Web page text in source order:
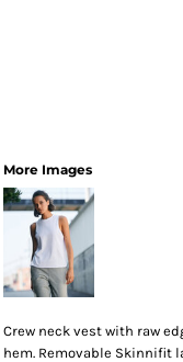
More Images
Crew neck vest with raw
hem. Removable Skinnifit